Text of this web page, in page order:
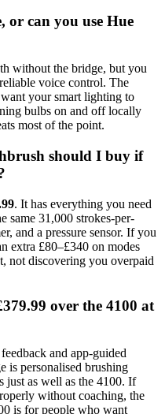
or can you use Hue
without the bridge, but you
voice control. The
your smart lighting to
bulbs on and off locally
most of the point.
should I buy if
. It has everything you need
same 31,000 strokes-per-
and a pressure sensor. If you
extra £80–£340 on modes
not discovering you overpaid
over the 4100 at
and app-guided
is personalised brushing
as well as the 4100. If
without coaching, the
is for people who want